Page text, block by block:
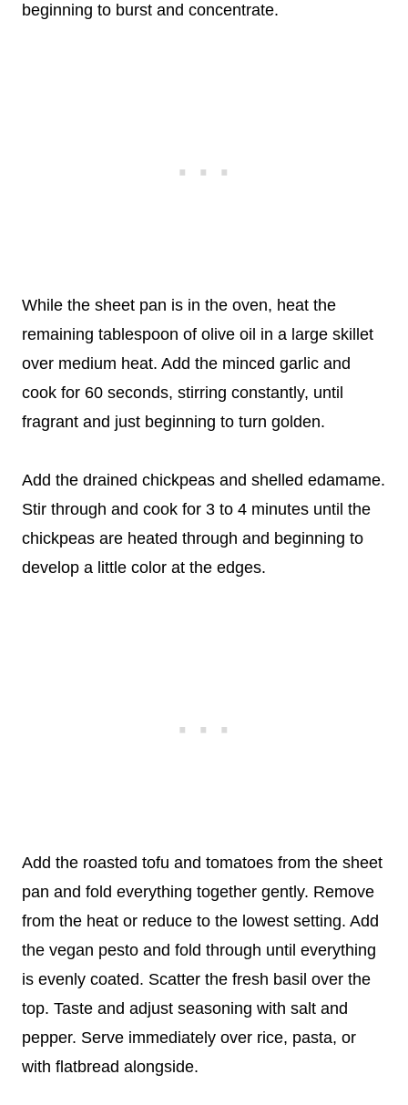
beginning to burst and concentrate.
While the sheet pan is in the oven, heat the
remaining tablespoon of olive oil in a large skillet
over medium heat. Add the minced garlic and
cook for 60 seconds, stirring constantly, until
fragrant and just beginning to turn golden.
Add the drained chickpeas and shelled edamame.
Stir through and cook for 3 to 4 minutes until the
chickpeas are heated through and beginning to
develop a little color at the edges.
Add the roasted tofu and tomatoes from the sheet
pan and fold everything together gently. Remove
from the heat or reduce to the lowest setting. Add
the vegan pesto and fold through until everything
is evenly coated. Scatter the fresh basil over the
top. Taste and adjust seasoning with salt and
pepper. Serve immediately over rice, pasta, or
with flatbread alongside.